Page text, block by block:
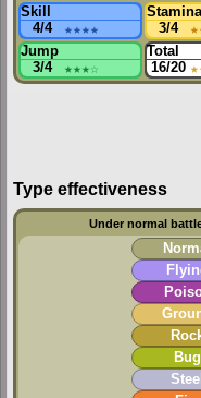
Skill
4/4
★★★★
Stamina
3/4
Jump
3/4
★★★☆
Total
16/20
Type effectiveness
Under normal
Bug
Steel